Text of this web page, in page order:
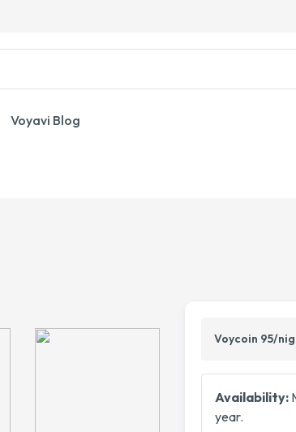
Voyavi Blog
Voycoin 95/
Availability:
year.